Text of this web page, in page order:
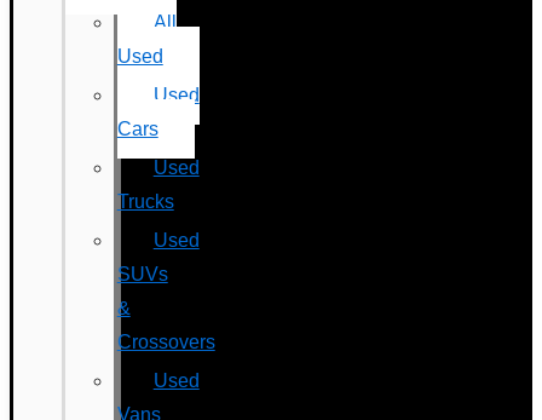
All
Used
Used
Cars
Used
Trucks
Used
SUVs
&
Crossovers
Used
Vans